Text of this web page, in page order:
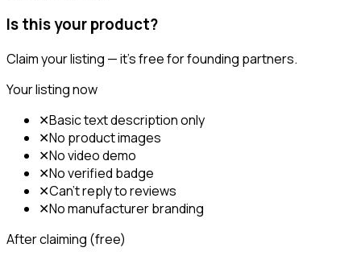
Is this your product?
Claim your listing — it's free for founding partners.
Your listing now
✕Basic text description only
✕No product images
✕No video demo
✕No verified badge
✕Can't reply to reviews
✕No manufacturer branding
After claiming (free)